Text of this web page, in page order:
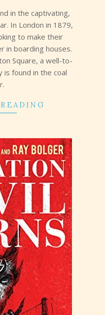
in the captivating,
In London in 1879,
to make their
in boarding houses.
Square, a well-to-
is found in the coal